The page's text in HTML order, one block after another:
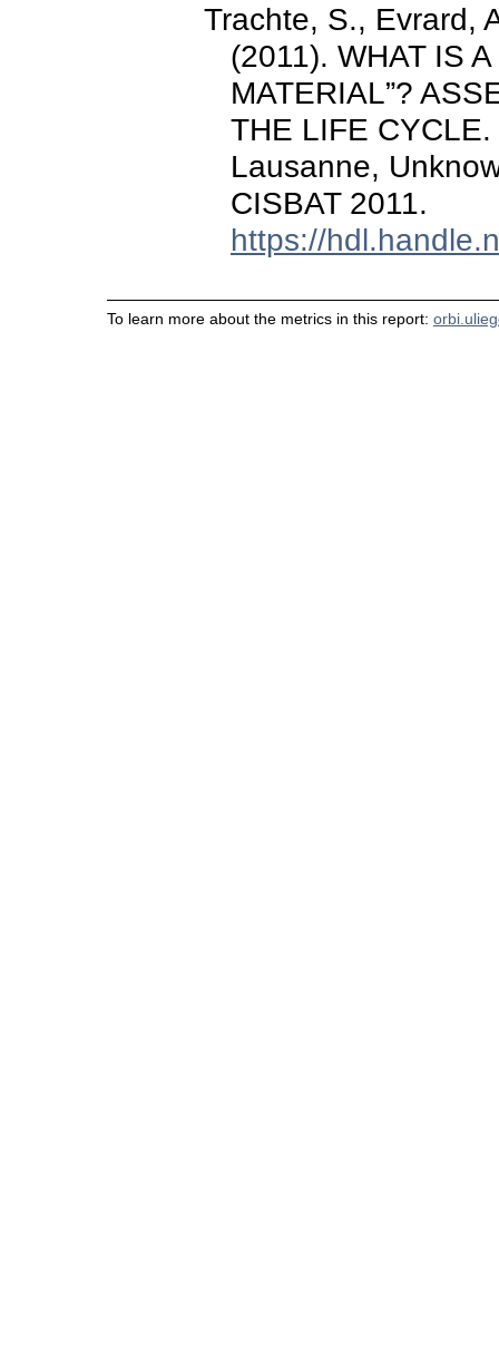
Trachte, S., Evrard,
(2011). WHAT IS
MATERIAL”?
THE LIFE
Lausanne,
CISBAT 2011.
https://
To learn more about the metrics in this report: